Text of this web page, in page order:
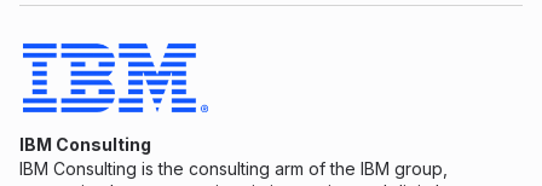
IBM Consulting
IBM Consulting is the consulting arm of the IBM group,